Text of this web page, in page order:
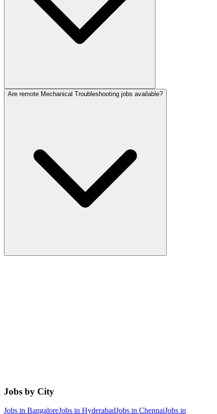
Are remote Mechanical Troubleshooting jobs available?
Jobs by City
Jobs in BangaloreJobs in HyderabadJobs in ChennaiJobs in